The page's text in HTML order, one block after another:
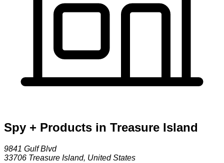
Spy + Products in Treasure Island
9841 Gulf Blvd
33706 Treasure Island, United States